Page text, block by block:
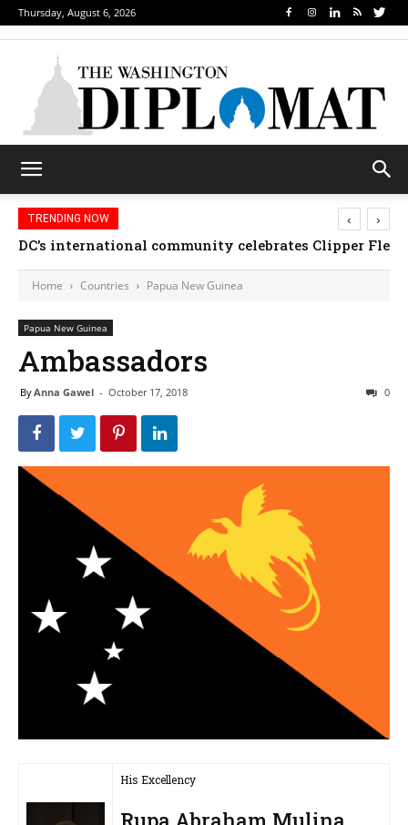
Thursday, August 6, 2026
TRENDING NOW
DC’s international community celebrates Clipper
‹ ›
Home Countries Papua New Guinea
Papua New Guinea
Ambassadors
ByAnna Gawel - October 17, 2018 0
His Excellency